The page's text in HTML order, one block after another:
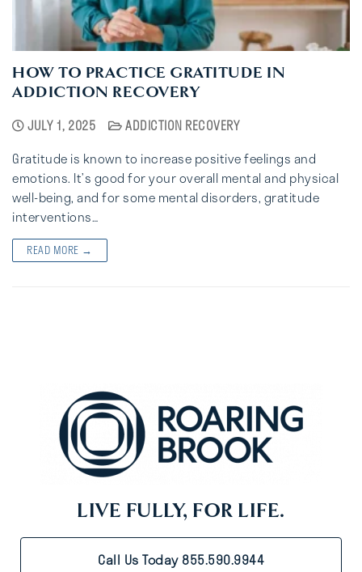
HOW TO PRACTICE GRATITUDE IN
ADDICTION RECOVERY
JULY 1, 2025
ADDICTION RECOVERY
Gratitude is known to increase positive feelings and
emotions. It’s good for your overall mental and physical
well-being, and for some mental disorders, gratitude
interventions…
READ MORE →
LIVE FULLY, FOR LIFE.
Call Us Today 855.590.9944